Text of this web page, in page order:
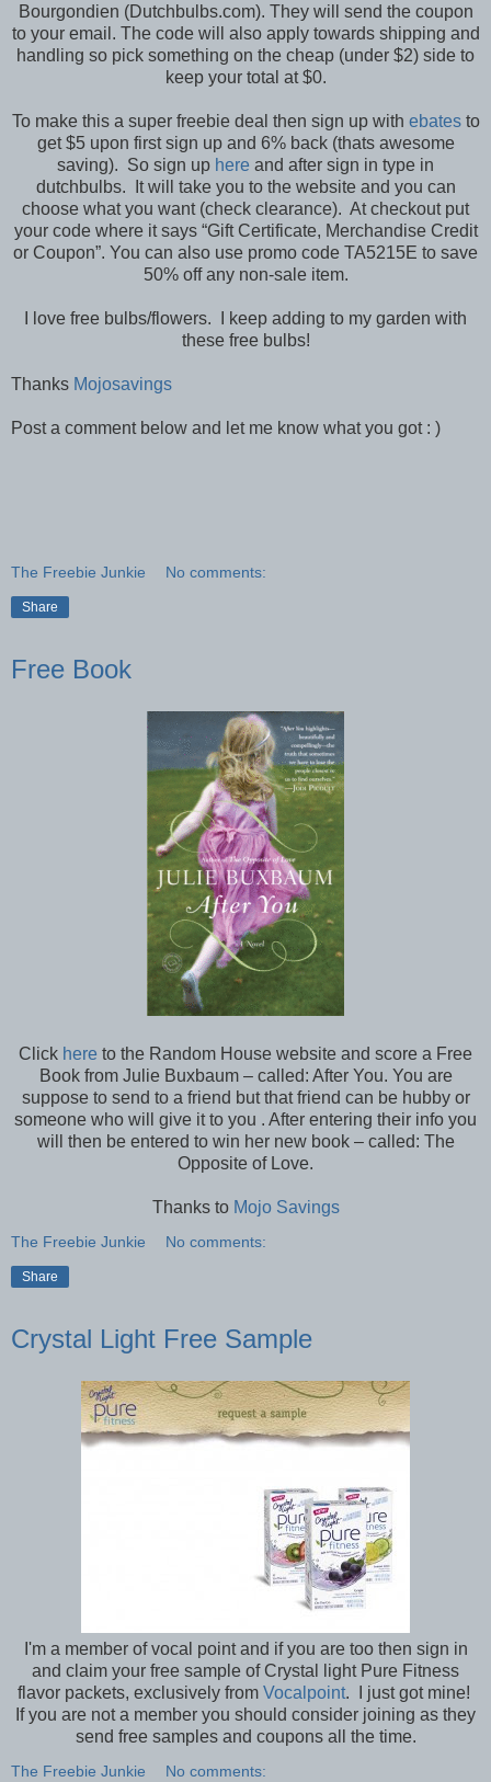
Bourgondien (Dutchbulbs.com). They will send the coupon
to your email. The code will also apply towards shipping and
handling so pick something on the cheap (under $2) side to
keep your total at $0.
To make this a super freebie deal then sign up with ebatesto
get $5 upon first sign up and 6% back (thats awesome
saving). So sign up here and after sign in type in
dutchbulbs. It will take you to the website and you can
choose what you want (check clearance). At checkout put
your code where it says “Gift Certificate, Merchandise Credit
or Coupon”. You can also use promo code TA5215E to save
50% off any non-sale item.
I love free bulbs/flowers. I keep adding to my garden with
these free bulbs!
Thanks Mojosavings
Post a comment below and let me know what you got : )
The Freebie Junkie No comments:
Share
Free Book
Click here to the Random House website and score a Free
Book from Julie Buxbaum – called: After You. You are
suppose to send to a friend but that friend can be hubby or
someone who will give it to you . After entering their info you
will then be entered to win her new book – called: The
Opposite of Love.
Thanks toMojo Savings
The Freebie Junkie No comments:
Share
Crystal Light Free Sample
I'm a member of vocal point and if you are too then sign in
and claim your free sample of Crystal light Pure Fitness
flavor packets, exclusively from Vocalpoint. I just got mine!
If you are not a member you should consider joining as they
send free samples and coupons all the time.
The Freebie Junkie No comments: